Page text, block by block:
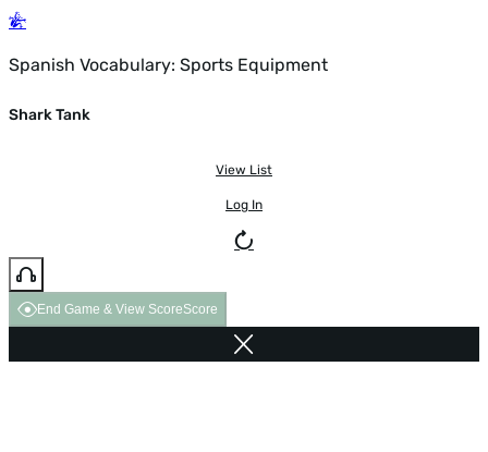
Spanish Vocabulary: Sports Equipment
Shark Tank
View List
Log In
End Game & View ScoreScore